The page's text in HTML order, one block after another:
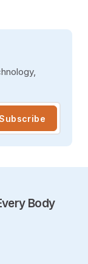
Body